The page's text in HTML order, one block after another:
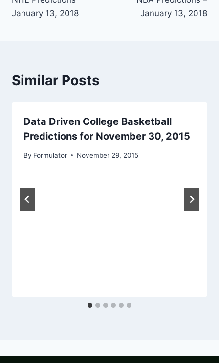
navigation
January 13, 2018
January 13, 2018
Similar Posts
Data Driven College Basketball
Predictions for November 30, 2015
By Formulator November 29, 2015